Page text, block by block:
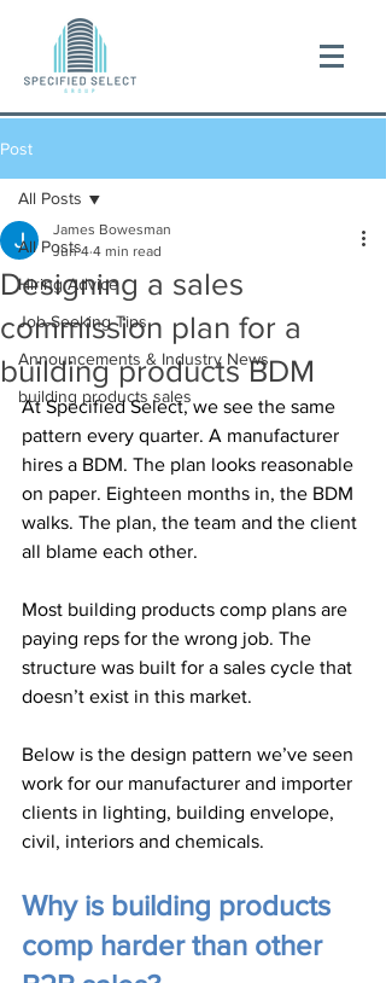
Post
All Posts
Hiring Advice
Job-Seeking Tips
Announcements & Industry News
building products sales
All Posts
Designing a sales
commission plan for a
building products BDM
James Bowesman
Jun 4 4 min read
At Specified Select, we see the same
pattern every quarter. A manufacturer
hires a BDM. The plan looks reasonable
on paper. Eighteen months in, the BDM
walks. The plan, the team and the client
all blame each other.
Most building products comp plans are
paying reps for the wrong job. The
structure was built for a sales cycle that
doesn’t exist in this market.
Below is the design pattern we’ve seen
work for our manufacturer and importer
clients in lighting, building envelope,
civil, interiors and chemicals.
Why is building products
comp harder than other